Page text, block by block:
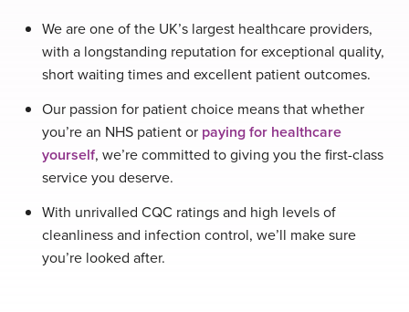
We are one of the UK’s largest healthcare providers,
with a longstanding reputation for exceptional quality,
short waiting times and excellent patient outcomes.
Our passion for patient choice means that whether
you’re an NHS patient or paying for healthcare
yourself, we’re committed to giving you the first-class
service you deserve.
With unrivalled CQC ratings and high levels of
cleanliness and infection control, we’ll make sure
you’re looked after.